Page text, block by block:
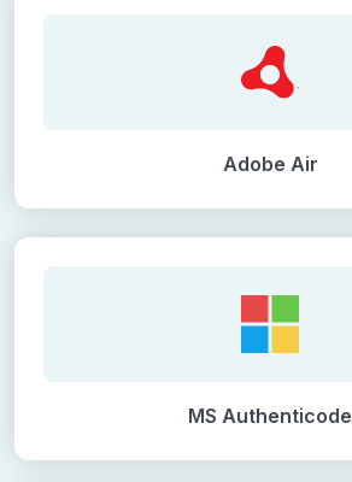
Adobe Air
MS Authenticode